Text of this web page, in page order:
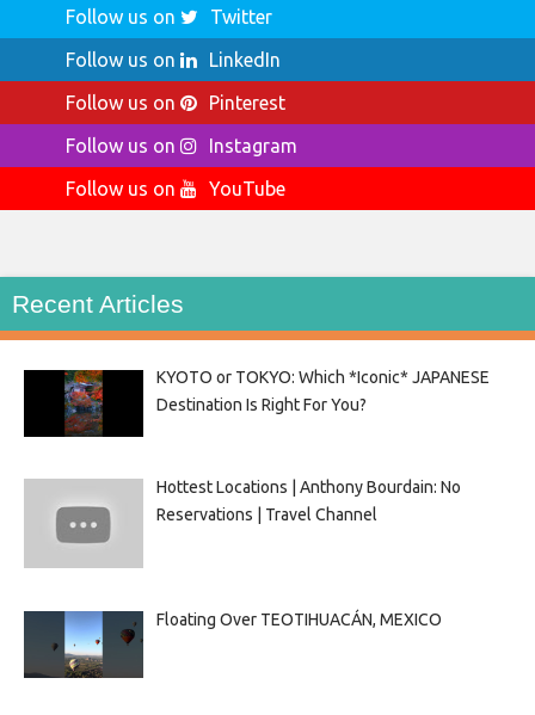
Follow us on
Twitter
Follow us on
LinkedIn
Follow us on
Pinterest
Follow us on
Instagram
Follow us on
YouTube
Recent Articles
KYOTO or TOKYO: Which *Iconic* JAPANESE
Destination Is Right For You?
Hottest Locations | Anthony Bourdain: No
Reservations | Travel Channel
Floating Over TEOTIHUACÁN, MEXICO